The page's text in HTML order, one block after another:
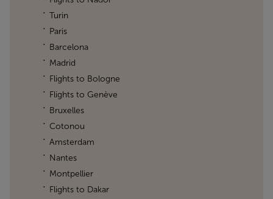
Turin
Paris
Barcelona
Madrid
Flights to Bologne
Flights to Genève
Bruxelles
Cotonou
Amsterdam
Nantes
Montpellier
Flights to Dakar